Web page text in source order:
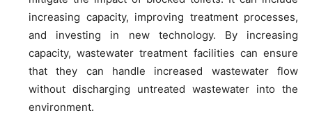
increasing capacity, improving treatment processes,
and investing in new technology. By increasing
capacity, wastewater treatment facilities can ensure
that they can handle increased wastewater flow
without discharging untreated wastewater into the
environment.